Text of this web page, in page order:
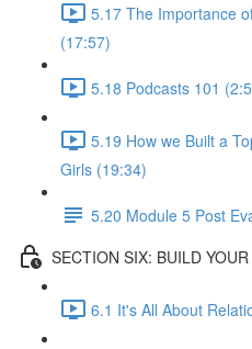
5.17 The Importance
(17:57)
5.18 Podcasts 101
5.19 How we Built a
Girls (19:34)
5.20 Module 5 Post
SECTION SIX: BUILD
6.1 It's All About